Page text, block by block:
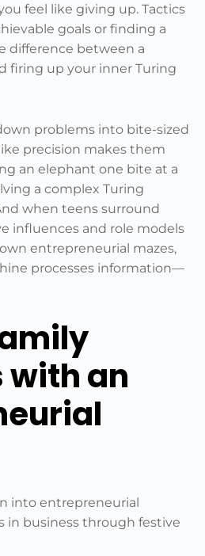
feel like giving up. Tactics
goals or finding a
difference between a
firing up your inner Turing
problems into bite-sized
precision makes them
an elephant one bite at a
a complex Turing
when teens surround
influences and role models
entrepreneurial mazes,
processes information—
an
into entrepreneurial
in business through festive